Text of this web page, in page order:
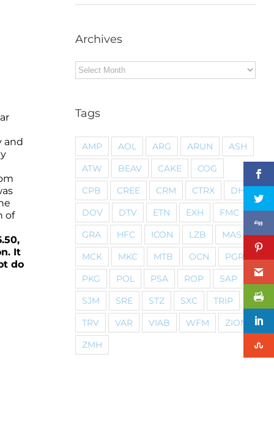
and
of
It
do
Archives
Archives
Tags
AMP AOL ARG ARUN
ASH
ATW
BEAV CAKE
COG
CPB
CREE CRM CTRX
DHI
DOV
DTV ETN EXH
FMC
GRA
HFC ICON LZB
MAS
MCK
MKC MTB OCN
PGR
PKG
POL PSA ROP
SAP
SJM
SRE STZ SXC
TRIP
TRV
VAR VIAB WFM
ZION
ZMH